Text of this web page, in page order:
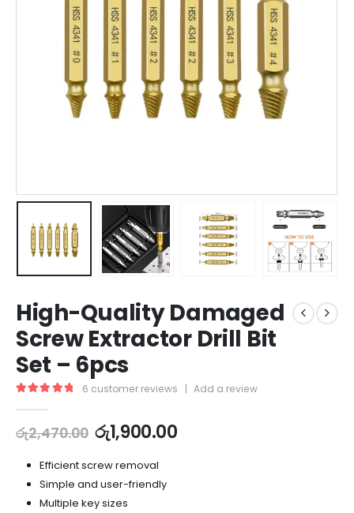
High-Quality Damaged
Screw Extractor Drill Bit
Set – 6pcs
6 customer reviews | Add a review
රු2,470.00 රු1,900.00
Efficient screw removal
Simple and user-friendly
Multiple key sizes